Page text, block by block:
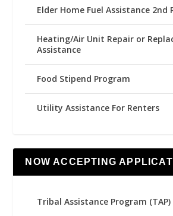
Elder Home Fuel Assistance 2nd
Heating/Air Unit Repair or
Assistance
Food Stipend Program
Utility Assistance For Renters
NOW ACCEPTING
Tribal Assistance Program (TAP)